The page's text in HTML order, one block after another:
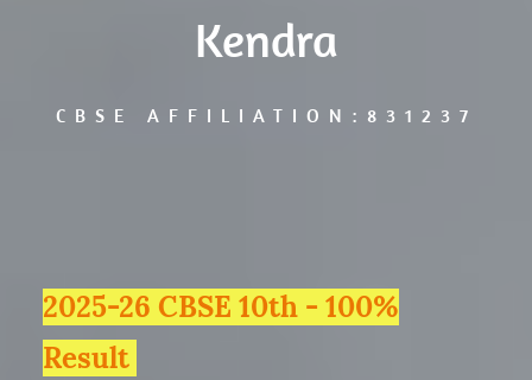
Kendra
CBSE AFFILIATION:831237
2025-26 CBSE 10th - 100%
Result